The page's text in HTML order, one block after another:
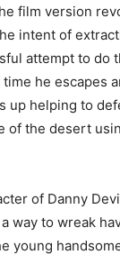
film version
intent of
attempt to do
he escapes
up helping to
the desert
of Danny
way to wreak
young